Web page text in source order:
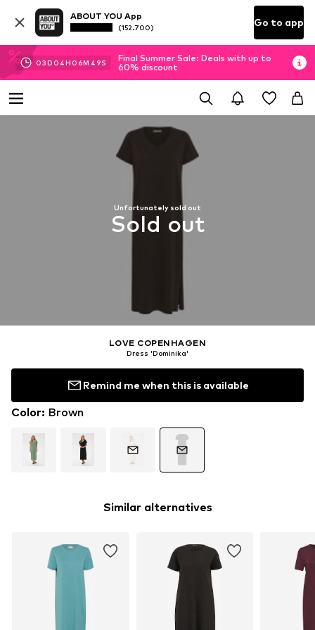
ABOUT YOU App
(152.700) Go to app
03D 04H 06M 49S
Final Summer Sale: Deals with up to
60% discount
Unfortunately sold out
Sold out
LOVE COPENHAGEN
Dress 'Dominika'
Remind me when this is available
Color: Brown
Similar alternatives